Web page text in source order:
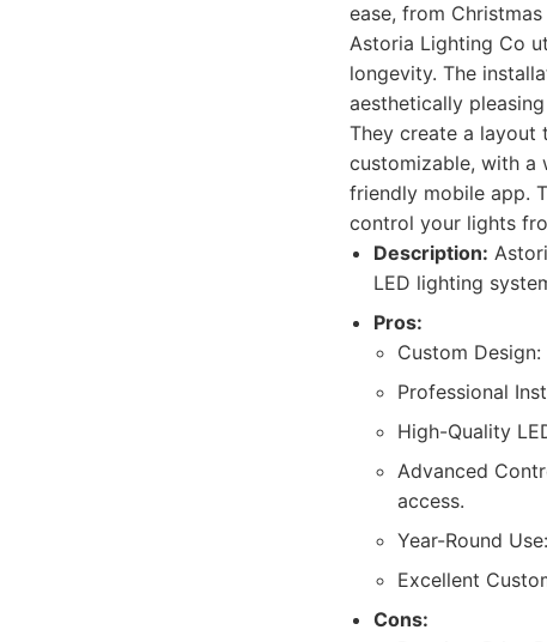
ease, from
Astoria Lighting Co
longevity. The
aesthetically
They create a layout
customizable, with a
friendly mobile app.
control your lights
Description:
LED lighting
Pros:
Custom
Professional
High-Quality
Advanced
access.
Year-Round
Excellent
Cons: